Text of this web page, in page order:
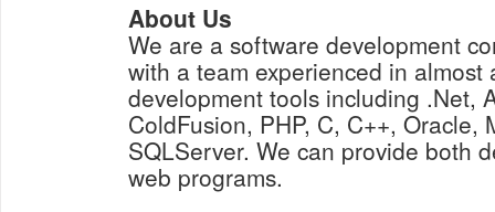
About Us
We are a software development
with a team experienced in almost
development tools including .Net,
ColdFusion, PHP, C, C++, Oracle,
SQLServer. We can provide both
web programs.